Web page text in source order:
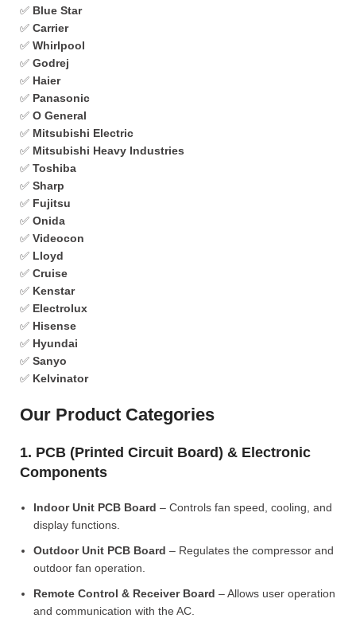
✅ Blue Star
✅ Carrier
✅ Whirlpool
✅ Godrej
✅ Haier
✅ Panasonic
✅ O General
✅ Mitsubishi Electric
✅ Mitsubishi Heavy Industries
✅ Toshiba
✅ Sharp
✅ Fujitsu
✅ Onida
✅ Videocon
✅ Lloyd
✅ Cruise
✅ Kenstar
✅ Electrolux
✅ Hisense
✅ Hyundai
✅ Sanyo
✅ Kelvinator
Our Product Categories
1. PCB (Printed Circuit Board) & Electronic
Components
Indoor Unit PCB Board – Controls fan speed, cooling, and
display functions.
Outdoor Unit PCB Board – Regulates the compressor and
outdoor fan operation.
Remote Control & Receiver Board – Allows user operation
and communication with the AC.